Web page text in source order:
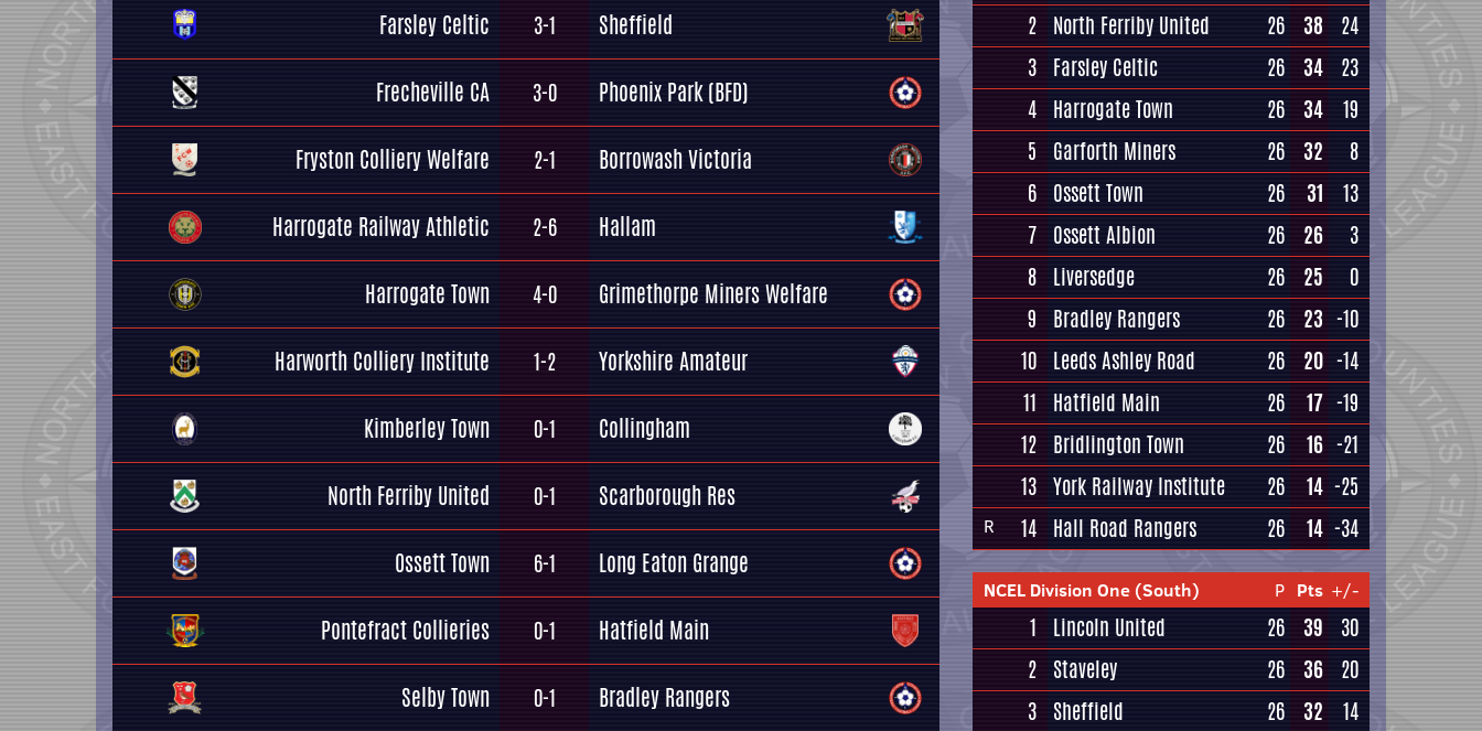
Farsley Celtic 3-1 Sheffield
Frecheville CA 3-0 Phoenix Park (BFD)
Fryston Colliery Welfare 2-1 Borrowash Victoria
Harrogate Railway Athletic 2-6 Hallam
Harrogate Town 4-0 Grimethorpe Miners Welfare
Harworth Colliery Institute 1-2 Yorkshire Amateur
Kimberley Town 0-1 Collingham
North Ferriby United 0-1 Scarborough Res
Ossett Town 6-1 Long Eaton Grange
Pontefract Collieries 0-1 Hatfield Main
Selby Town 0-1 Bradley Rangers
2 North Ferriby United 26 38
24
3 Farsley Celtic 26 34
23
4 Harrogate Town 26 34
19
5
Garforth Miners 26 32
8
6 Ossett Town 26 31
13
7 Ossett Albion 26 26
3
8 Liversedge 26 25
0
9
Bradley Rangers 26 23 -10
10 Leeds Ashley Road 26 20 -14
11
Hatfield Main 26 17 -19
12 Bridlington Town 26 16 -21
13 York Railway Institute 26 14 -25
R 14 Hall Road Rangers 26 14 -34
NCEL Division One (South) P Pts +/-
1 Lincoln United 26 39
30
2 Staveley 26 36
20
3 Sheffield 26 32
14